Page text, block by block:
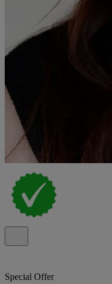
Special Offer